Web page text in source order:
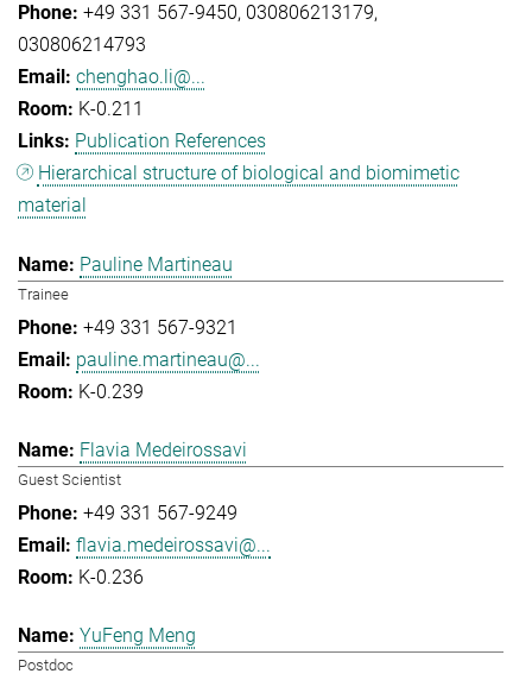
+49 331 567-9450 030806213179
030806214793
chenghao.li@...
K-0.211
Publication References
Hierarchical structure of biological and biomimetic
material
Pauline Martineau
Trainee
+49 331 567-9321
pauline.martineau@...
K-0.239
Flavia Medeirossavi
Guest Scientist
+49 331 567-9249
flavia.medeirossavi@...
K-0.236
YuFeng Meng
Postdoc